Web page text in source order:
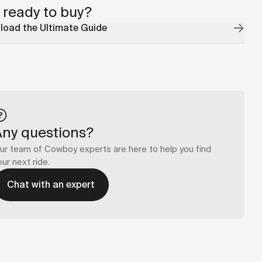
to buy?
the Ultimate Guide
questions?
team of Cowboy experts are here to help you find
next ride.
Chat with an expert